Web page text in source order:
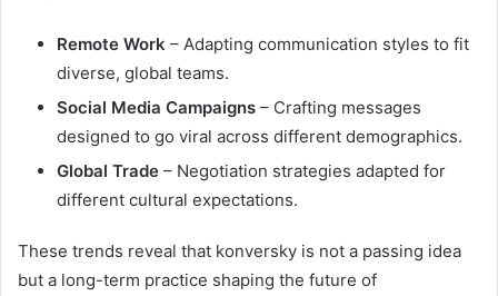
Remote Work – Adapting communication styles to fit
diverse, global teams.
Social Media Campaigns – Crafting messages
designed to go viral across different demographics.
Global Trade – Negotiation strategies adapted for
different cultural expectations.
These trends reveal that konversky is not a passing idea
but a long-term practice shaping the future of